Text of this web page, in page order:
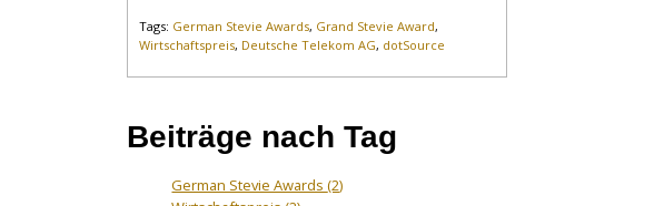
Tags: German Stevie Awards, Grand Stevie Award,
Wirtschaftspreis, Deutsche Telekom AG, dotSource
Beiträge nach Tag
German Stevie Awards(2)